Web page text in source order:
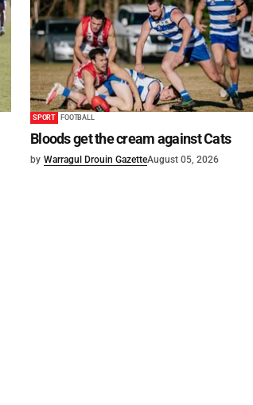
SPORT FOOTBALL
Bloods get the cream against Cats
by Warragul Drouin GazetteAugust 05, 2026